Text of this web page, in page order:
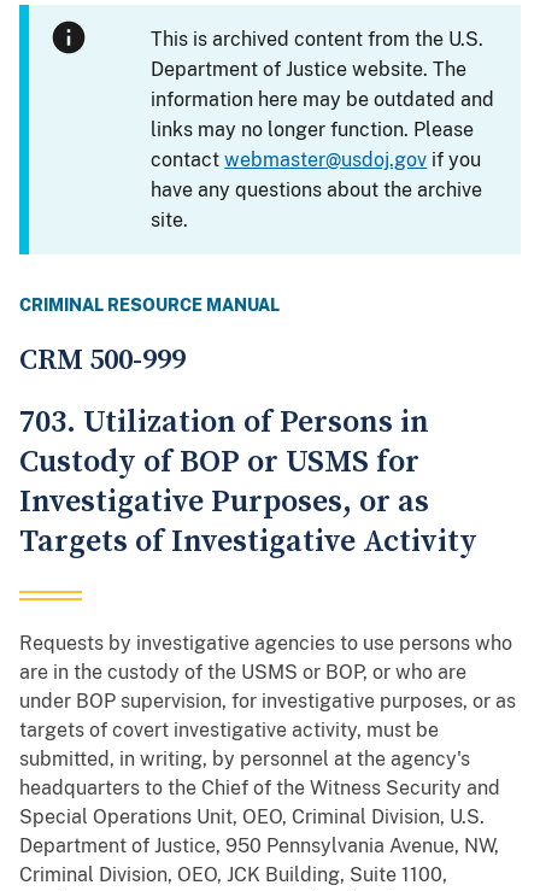
This is archived content from the U.S.
Department of Justice website. The
information here may be outdated and
links may no longer function. Please
contactwebmaster@usdoj.gov if you
have any questions about the archive
site.
CRIMINAL RESOURCE MANUAL
CRM 500-999
703. Utilization of Persons in
Custody of BOP or USMS for
Investigative Purposes, or as
Targets of Investigative Activity
Requests by investigative agencies to use persons who
are in the custody of the USMS or BOP, or who are
under BOP supervision, for investigative purposes, or as
targets of covert investigative activity, must be
submitted, in writing, by personnel at the agency's
headquarters to the Chief of the Witness Security and
Special Operations Unit, OEO, Criminal Division, U.S.
Department of Justice, 950 Pennsylvania Avenue, NW,
Criminal Division, OEO, JCK Building, Suite 1100,